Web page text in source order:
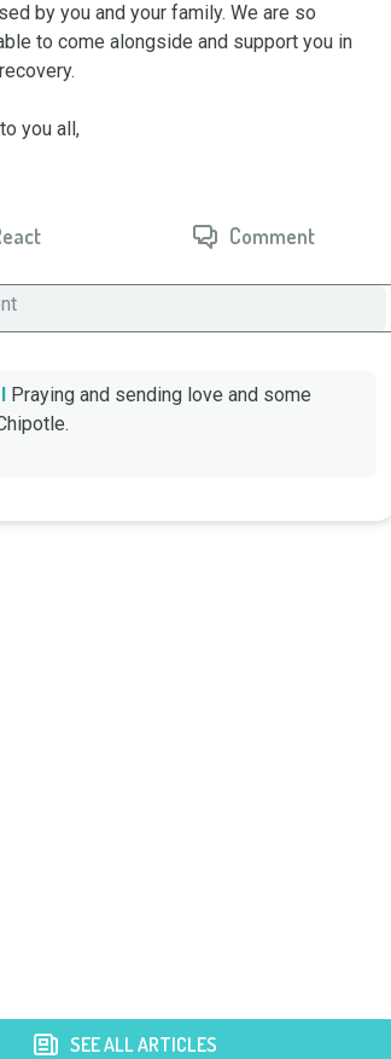
by you and your family. We are so
to come alongside and support you in
you all,
Comment
Praying and sending love and some
SEE ALL ARTICLES